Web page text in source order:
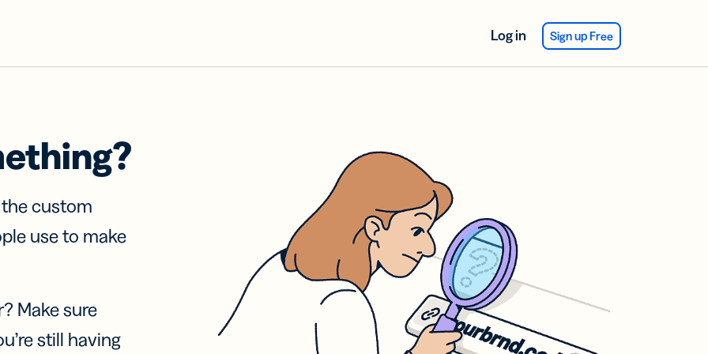
Log in Sign up Free
custom
use to make
Make sure
still having